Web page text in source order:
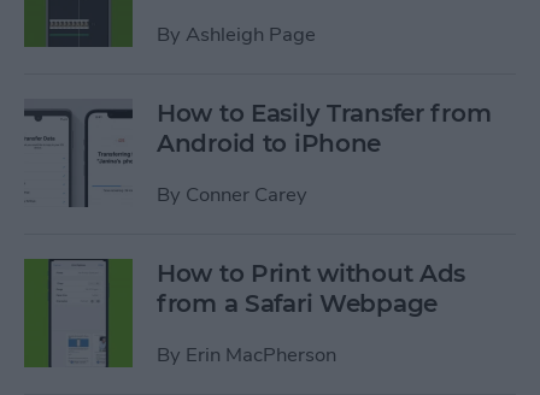
By Ashleigh Page
How to Easily Transfer from
Android to iPhone
By Conner Carey
How to Print without Ads
from a Safari Webpage
By Erin MacPherson